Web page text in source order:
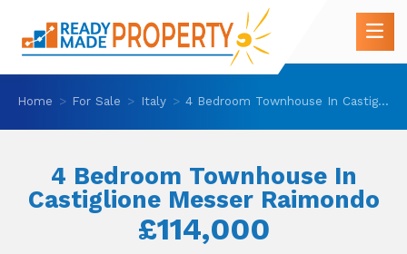
Home For Sale Italy 4 Bedroom Townhouse In Castiglione Messer Raimondo
4 Bedroom Townhouse In
Castiglione Messer Raimondo
£114,000